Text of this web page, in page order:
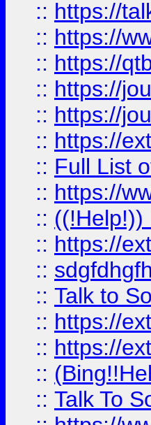
:: https://
:: https://
:: https://
:: https://
:: https://
:: https://
:: Full List
:: https://
:: ((!Help!))
:: https://
::
:: Talk to
:: https://
:: https://
::
:: Talk To